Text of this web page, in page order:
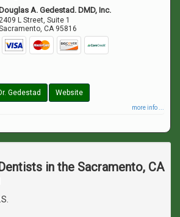
Douglas A. Gedestad. DMD, Inc.
L Street, Suite 1
,CA 95816
Gedestad Website
more info ...
in the Sacramento, CA